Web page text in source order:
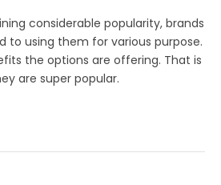
considerable popularity, brands
to using them for various purpose.
the options are offering. That is
are super popular.